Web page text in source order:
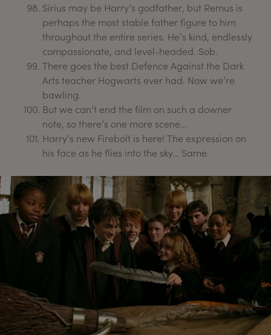
Sirius may be Harry’s godfather, but Remus is
perhaps the most stable father figure to him
throughout the entire series. He’s kind, endlessly
compassionate, and level-headed. Sob.
There goes the best Defence Against the Dark
Arts teacher Hogwarts ever had. Now we’re
bawling.
But we can’t end the film on such a downer
note, so there’s one more scene…
Harry’s new Firebolt is here! The expression on
his face as he flies into the sky… Same.